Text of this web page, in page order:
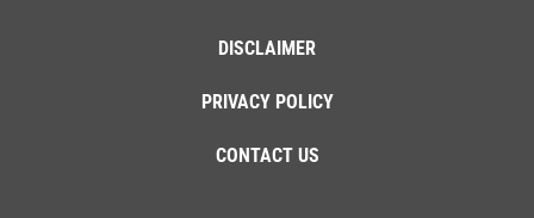
DISCLAIMER
PRIVACY POLICY
CONTACT US